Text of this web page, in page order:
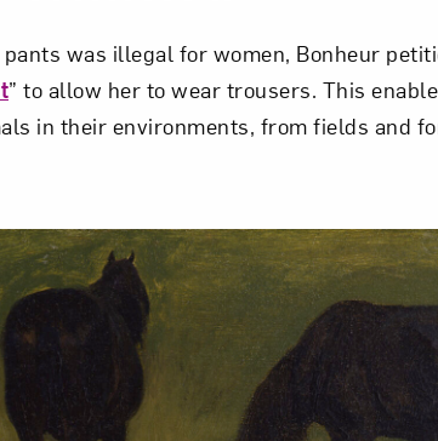
was illegal for women, Bonheur
” to allow her to wear trousers. This
in their environments, from fields and